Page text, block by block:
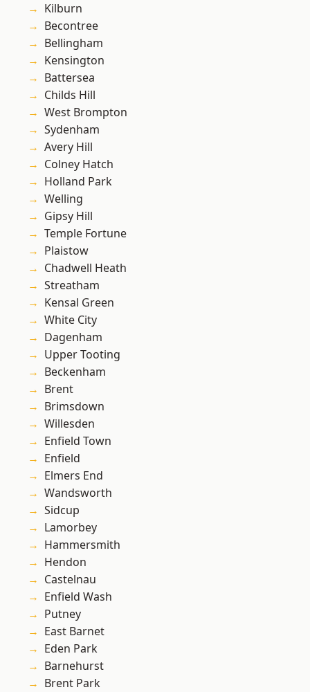
Kilburn
Becontree
Bellingham
Kensington
Battersea
Childs Hill
West Brompton
Sydenham
Avery Hill
Colney Hatch
Holland Park
Welling
Gipsy Hill
Temple Fortune
Plaistow
Chadwell Heath
Streatham
Kensal Green
White City
Dagenham
Upper Tooting
Beckenham
Brent
Brimsdown
Willesden
Enfield Town
Enfield
Elmers End
Wandsworth
Sidcup
Lamorbey
Hammersmith
Hendon
Castelnau
Enfield Wash
Putney
East Barnet
Eden Park
Barnehurst
Brent Park